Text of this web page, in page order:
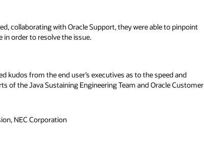
collaborating with Oracle Support, they were able to pinpoint
in order to resolve the issue.
kudos from the end user’s executives as to the speed and
of the Java Sustaining Engineering Team and Oracle Customer
NEC Corporation